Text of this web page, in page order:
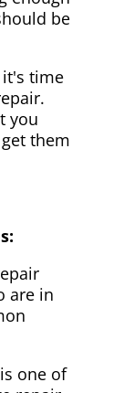
be
it's time
you
them
are in
one of